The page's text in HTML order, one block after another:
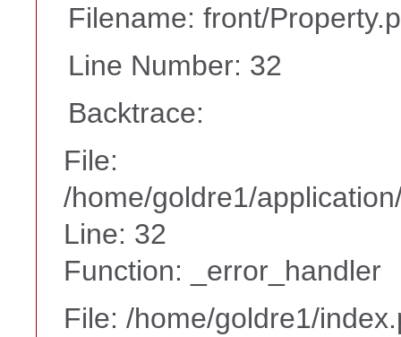
Filename: front/
Line Number: 32
Backtrace:
File:
/home/goldre1/
Line: 32
Function: _error_handler
File: /home/goldre1/